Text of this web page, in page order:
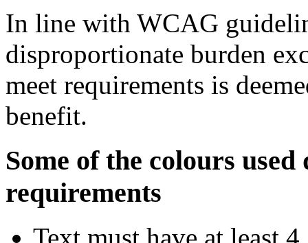
In line with WCAG
disproportionate burden
meet requirements is
benefit.
Some of the colours
requirements
Text must have at least